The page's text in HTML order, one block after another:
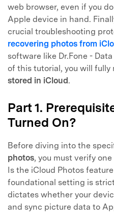
web browser, even if you
Apple device in hand.
crucial troubleshooting
recovering photos from
software like Dr.Fone -
of this tutorial, you will fully
stored in iCloud.
Part 1.
Turned On?
Before diving into the
photos, you must verify
Is the iCloud Photos
foundational setting is
dictates whether your
and sync picture data to